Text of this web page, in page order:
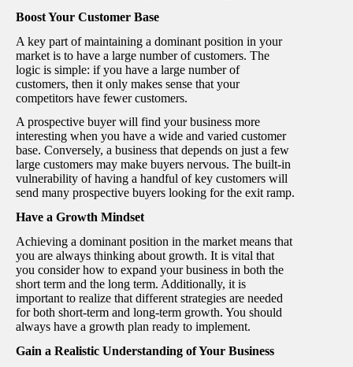
Boost Your Customer Base
A key part of maintaining a dominant position in your
market is to have a large number of customers. The
logic is simple: if you have a large number of
customers, then it only makes sense that your
competitors have fewer customers.
A prospective buyer will find your business more
interesting when you have a wide and varied customer
base. Conversely, a business that depends on just a few
large customers may make buyers nervous. The built-in
vulnerability of having a handful of key customers will
send many prospective buyers looking for the exit ramp.
Have a Growth Mindset
Achieving a dominant position in the market means that
you are always thinking about growth. It is vital that
you consider how to expand your business in both the
short term and the long term. Additionally, it is
important to realize that different strategies are needed
for both short-term and long-term growth. You should
always have a growth plan ready to implement.
Gain a Realistic Understanding of Your Business